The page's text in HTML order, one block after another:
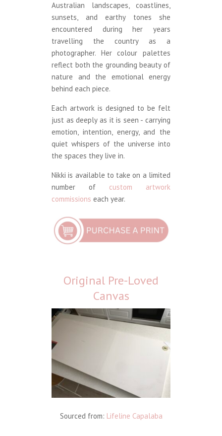
Australian landscapes, coastlines,
sunsets, and earthy tones she
encountered during her years
travelling the country as a
photographer. Her colour palettes
reflect both the grounding beauty of
nature and the emotional energy
behind each piece.
Each artwork is designed to be felt
just as deeply as it is seen - carrying
emotion, intention, energy, and the
quiet whispers of the universe into
the spaces they live in.
Nikki is available to take on a limited
number of custom artwork
commissions each year.
Original Pre-Loved
Canvas
Sourced from: Lifeline Capalaba